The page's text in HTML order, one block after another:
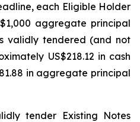
each Eligible Holder
aggregate principal
validly tendered (and not
US$218.12 in cash
in aggregate principal
tender Existing Notes